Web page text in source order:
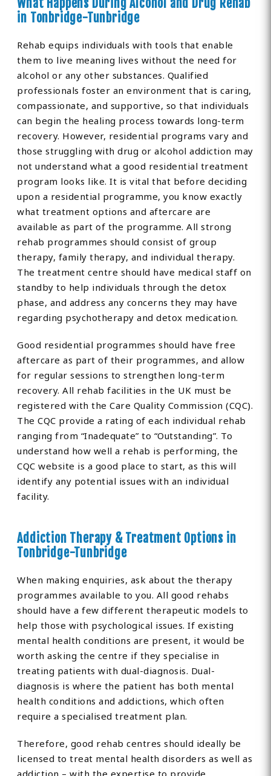
What Happens During Alcohol and Drug Rehab
in Tonbridge-Tunbridge
Rehab equips individuals with tools that enable
them to live meaning lives without the need for
alcohol or any other substances. Qualified
professionals foster an environment that is caring,
compassionate, and supportive, so that individuals
can begin the healing process towards long-term
recovery. However, residential programs vary and
those struggling with drug or alcohol addiction may
not understand what a good residential treatment
program looks like. It is vital that before deciding
upon a residential programme, you know exactly
what treatment options and aftercare are
available as part of the programme. All strong
rehab programmes should consist of group
therapy, family therapy, and individual therapy.
The treatment centre should have medical staff on
standby to help individuals through the detox
phase, and address any concerns they may have
regarding psychotherapy and detox medication.
Good residential programmes should have free
aftercare as part of their programmes, and allow
for regular sessions to strengthen long-term
recovery. All rehab facilities in the UK must be
registered with the Care Quality Commission (CQC).
The CQC provide a rating of each individual rehab
ranging from “Inadequate” to “Outstanding”. To
understand how well a rehab is performing, the
CQC website is a good place to start, as this will
identify any potential issues with an individual
facility.
Addiction Therapy & Treatment Options in
Tonbridge-Tunbridge
When making enquiries, ask about the therapy
programmes available to you. All good rehabs
should have a few different therapeutic models to
help those with psychological issues. If existing
mental health conditions are present, it would be
worth asking the centre if they specialise in
treating patients with dual-diagnosis. Dual-
diagnosis is where the patient has both mental
health conditions and addictions, which often
require a specialised treatment plan.
Therefore, good rehab centres should ideally be
licensed to treat mental health disorders as well as